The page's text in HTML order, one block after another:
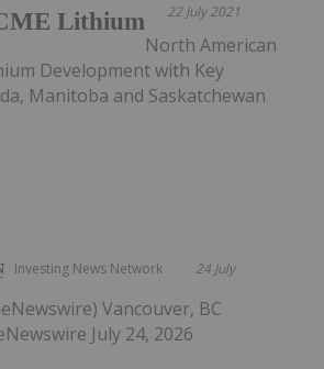
22 July 2021
Lithium
North American
Development with Key
Manitoba and Saskatchewan
Investing News Network 24 July
Vancouver, BC
July 24, 2026